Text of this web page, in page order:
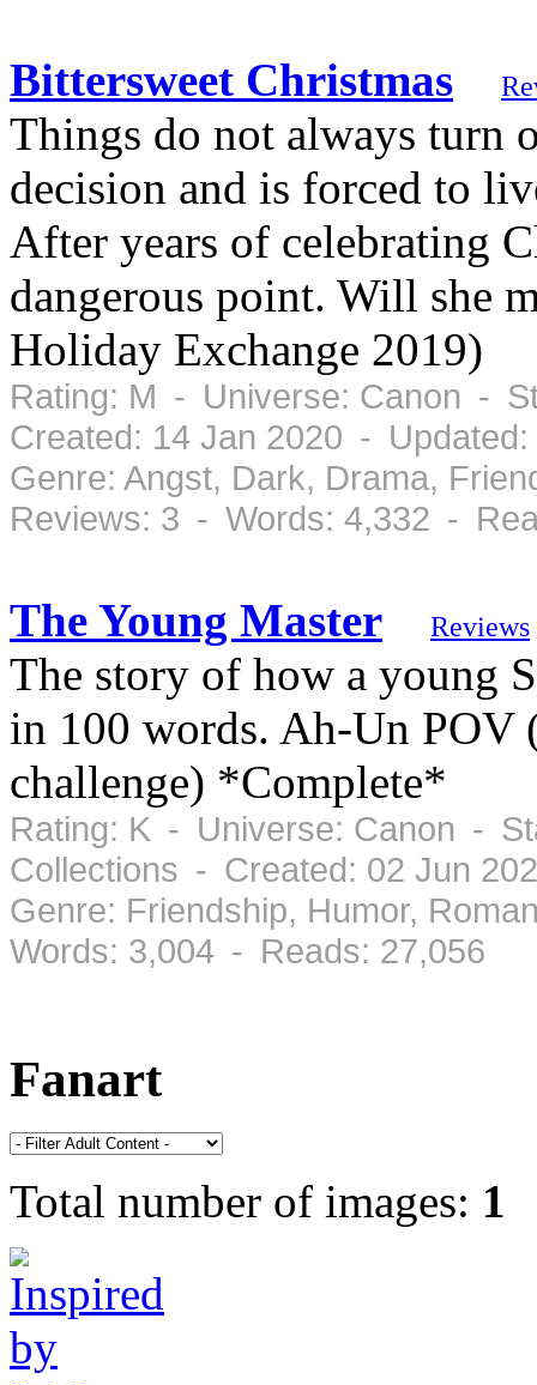
Bittersweet Christmas
Things do not always turn
decision and is forced to
After years of celebrating
dangerous point. Will she
Holiday Exchange 2019)
Rating: M - Universe: Canon -
Created: 14 Jan 2020 - Updated:
Genre: Angst, Dark, Drama,
Reviews: 3 - Words: 4,332 -
The Young Master Reviews
The story of how a young
in 100 words. Ah-Un POV
challenge) *Complete*
Rating: K - Universe: Canon -
Collections - Created: 02 Jun
Genre: Friendship, Humor,
Words: 3,004 - Reads: 27,056
Fanart
Total number of images: 1